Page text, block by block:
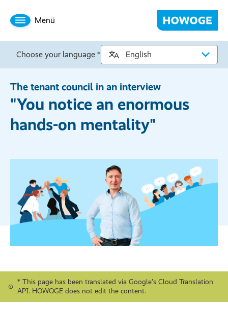
Menü
Choose your language *
The tenant council in an interview
"You notice an enormous
hands-on mentality"
* This page has been translated via Google's Cloud Translation
API. HOWOGE does not edit the content.